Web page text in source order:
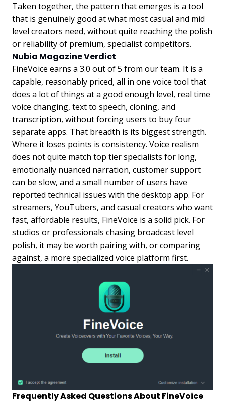
Taken together, the pattern that emerges is a tool
that is genuinely good at what most casual and mid
level creators need, without quite reaching the polish
or reliability of premium, specialist competitors.
Nubia Magazine Verdict
FineVoice earns a 3.0 out of 5 from our team. It is a
capable, reasonably priced, all in one voice tool that
does a lot of things at a good enough level, real time
voice changing, text to speech, cloning, and
transcription, without forcing users to buy four
separate apps. That breadth is its biggest strength.
Where it loses points is consistency. Voice realism
does not quite match top tier specialists for long,
emotionally nuanced narration, customer support
can be slow, and a small number of users have
reported technical issues with the desktop app. For
streamers, YouTubers, and casual creators who want
fast, affordable results, FineVoice is a solid pick. For
studios or professionals chasing broadcast level
polish, it may be worth pairing with, or comparing
against, a more specialized voice platform first.
Frequently Asked Questions About FineVoice